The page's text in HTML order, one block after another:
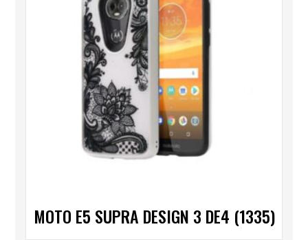
MOTO E5 SUPRA DESIGN 3 DE4 (1335)